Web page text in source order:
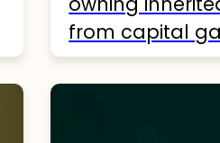
from capital